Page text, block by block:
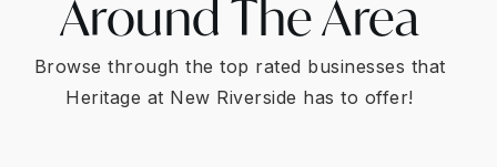
Around The Area
Browse through the top rated businesses that
Heritage at New Riverside has to offer!